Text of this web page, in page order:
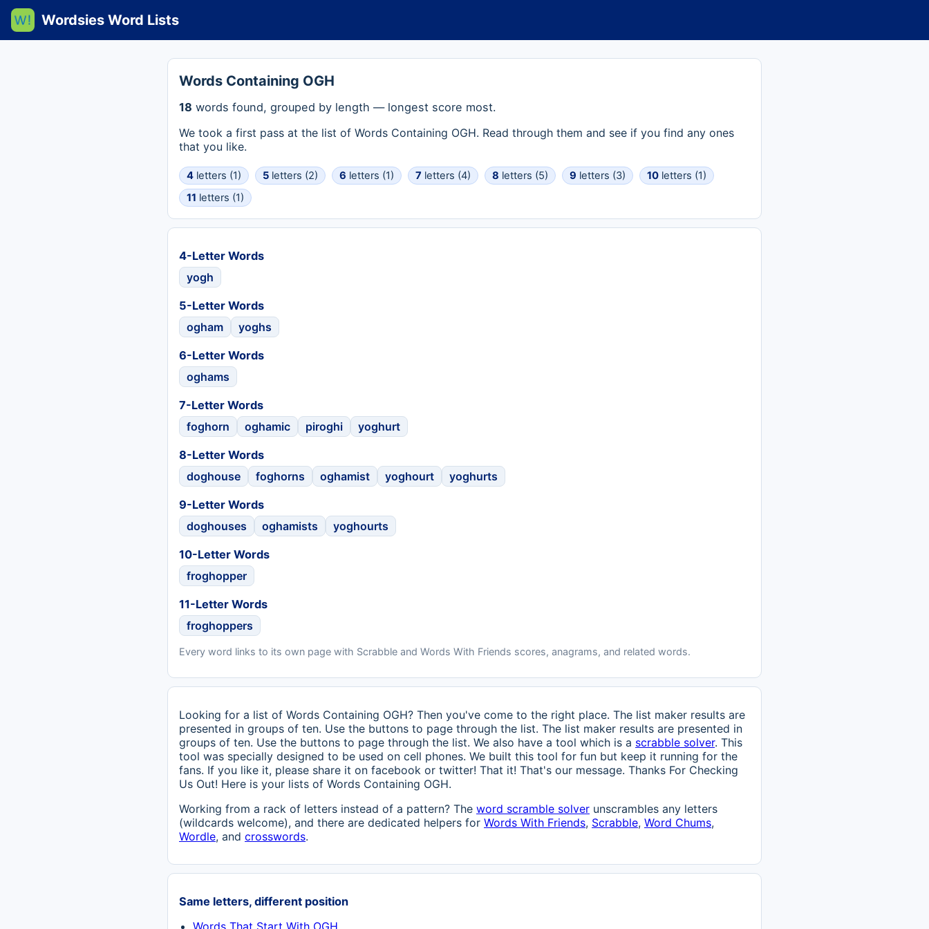
Wordsies Word Lists
Words Containing OGH
18 words found, grouped by length — longest score most.
We took a first pass at the list of Words Containing OGH. Read through them and see if you find any ones
that you like.
4 letters (1) 5 letters (2) 6 letters (1) 7 letters (4) 8 letters (5) 9 letters (3) 10 letters (1)
11 letters (1)
4-Letter Words
yogh
5-Letter Words
ogham
yoghs
6-Letter Words
oghams
7-Letter Words
foghorn
oghamic piroghi yoghurt
8-Letter Words
doghouse
foghorns oghamist yoghourt yoghurts
9-Letter Words
doghouses
oghamists yoghourts
10-Letter Words
froghopper
11-Letter Words
froghoppers
Every word links to its own page with Scrabble and Words With Friends scores, anagrams, and related words.
Looking for a list of Words Containing OGH? Then you've come to the right place. The list maker results are
presented in groups of ten. Use the buttons to page through the list. The list maker results are presented in
groups of ten. Use the buttons to page through the list. We also have a tool which is a scrabble solver. This
tool was specially designed to be used on cell phones. We built this tool for fun but keep it running for the
fans. If you like it, please share it on facebook or twitter! That it! That's our message. Thanks For Checking
Us Out! Here is your lists of Words Containing OGH.
Working from a rack of letters instead of a pattern? The word scramble solver unscrambles any letters
(wildcards welcome), and there are dedicated helpers for Words With Friends, Scrabble, Word Chums,
Wordle, and crosswords.
Same letters, different position
Words That Start With OGH